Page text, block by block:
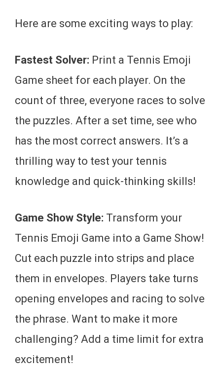
Here are some exciting ways to play:
Fastest Solver: Print a Tennis Emoji
Game sheet for each player. On the
count of three, everyone races to solve
the puzzles. After a set time, see who
has the most correct answers. It’s a
thrilling way to test your tennis
knowledge and quick-thinking skills!
Game Show Style: Transform your
Tennis Emoji Game into a Game Show!
Cut each puzzle into strips and place
them in envelopes. Players take turns
opening envelopes and racing to solve
the phrase. Want to make it more
challenging? Add a time limit for extra
excitement!